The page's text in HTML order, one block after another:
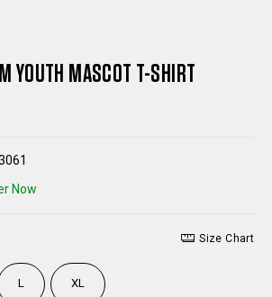
YOUTH MASCOT T-SHIRT
Now
Size Chart
L XL